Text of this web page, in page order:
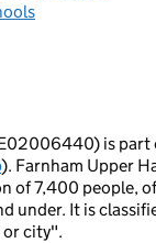
is part
). Farnham Upper
of 7,400 people,
under. It is
or city".